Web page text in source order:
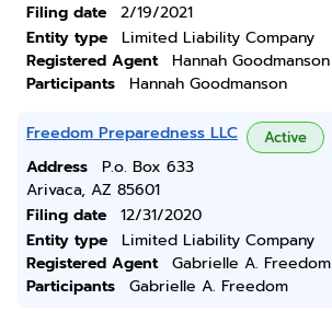
Filing date
2/19/2021
Entity type
Limited Liability Company
Registered Agent
Hannah Goodmanson
Participants
Hannah Goodmanson
Freedom Preparedness LLC Active
Address
P.o. Box 633
Arivaca, AZ 85601
Filing date
12/31/2020
Entity type
Limited Liability Company
Registered Agent
Gabrielle A. Freedom
Participants
Gabrielle A. Freedom